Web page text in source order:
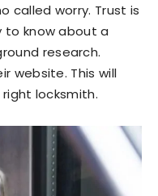
called worry. Trust is
to know about a
research.
website. This will
locksmith.